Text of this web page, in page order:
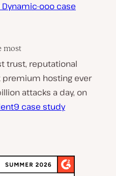
Dynamic-ooo case
most
trust, reputational
hosting ever
attacks a day, on
case study